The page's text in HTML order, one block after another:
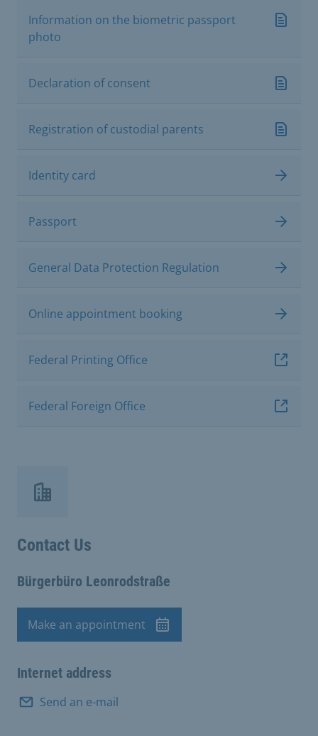
Information on the biometric passport
photo
Declaration of consent
Registration of custodial parents
Identity card
Passport
General Data Protection Regulation
Online appointment booking
Federal Printing Office
Federal Foreign Office
Contact Us
Bürgerbüro Leonrodstraße
Appointment
Make an appointment
Internet address
Send an e-mail